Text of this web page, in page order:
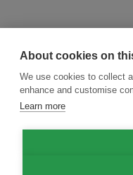
About cookies on
We use cookies to collect
enhance and customise
Learn more